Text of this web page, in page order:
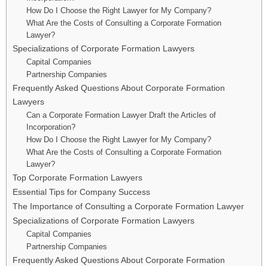
How Do I Choose the Right Lawyer for My Company?
What Are the Costs of Consulting a Corporate Formation
Lawyer?
Specializations of Corporate Formation Lawyers
Capital Companies
Partnership Companies
Frequently Asked Questions About Corporate Formation
Lawyers
Can a Corporate Formation Lawyer Draft the Articles of
Incorporation?
How Do I Choose the Right Lawyer for My Company?
What Are the Costs of Consulting a Corporate Formation
Lawyer?
Top Corporate Formation Lawyers
Essential Tips for Company Success
The Importance of Consulting a Corporate Formation Lawyer
Specializations of Corporate Formation Lawyers
Capital Companies
Partnership Companies
Frequently Asked Questions About Corporate Formation